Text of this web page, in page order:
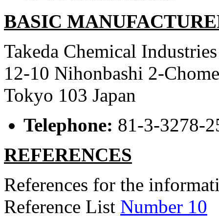
BASIC
Takeda Chemical
12-10 Nihonbashi 2-
Tokyo 103 Japan
Telephone: 81-3-3278-
REFERENCES
References for the
Reference List Number 10